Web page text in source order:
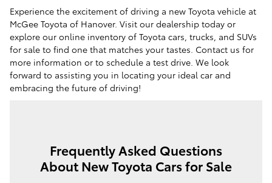
Experience the excitement of driving a new Toyota vehicle at
McGee Toyota of Hanover. Visit our dealership today or
explore our online inventory of Toyota cars, trucks, and SUVs
for sale to find one that matches your tastes. Contact us for
more information or to schedule a test drive. We look
forward to assisting you in locating your ideal car and
embracing the future of driving!
Frequently Asked Questions
About New Toyota Cars for Sale